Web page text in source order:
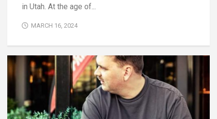
in Utah. At the age of...
MARCH 16, 2024